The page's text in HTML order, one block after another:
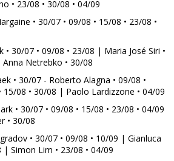
• 23/08 • 30/08 • 04/09
• 30/07 • 09/08 • 15/08 • 23/08 •
• 30/07 • 09/08 • 23/08 | Maria José Siri •
Netrebko • 30/08
• 30/07 - Roberto Alagna • 09/08 •
15/08 • 30/08 | Paolo Lardizzone • 04/09
• 30/07 • 09/08 • 15/08 • 23/08 • 04/09
• 30/08
• 30/07 • 09/08 • 10/09 | Gianluca
| Simon Lim • 23/08 • 04/09